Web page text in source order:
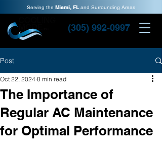
(305) 992-0997
Serving the Miami, FL and Surrounding Areas
Post
The Importance of
Regular AC Maintenance
for Optimal Performance
Oct 22, 2024 8 min read